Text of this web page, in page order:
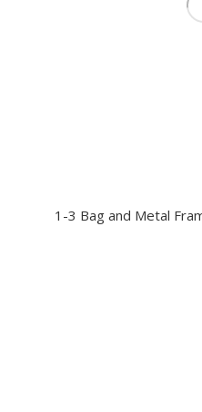
1-3 Bag and Metal